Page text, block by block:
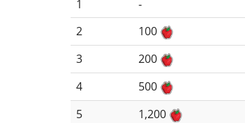
1
-
2
100
3
200
4
500
5
1,200